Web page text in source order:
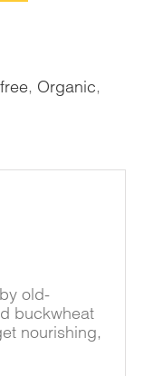
, Organic,
old-
buckwheat
nourishing,